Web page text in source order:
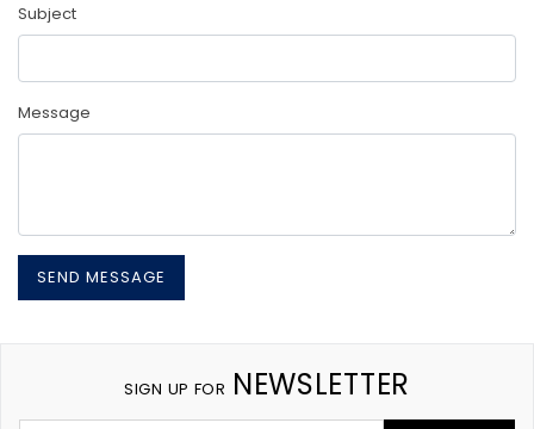
Subject
Message
SEND MESSAGE
SIGN UP FOR NEWSLETTER